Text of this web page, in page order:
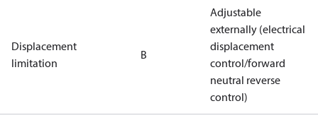
Displacement
limitation
B
Adjustable
externally (electrical
displacement
control/forward
neutral reverse
control)